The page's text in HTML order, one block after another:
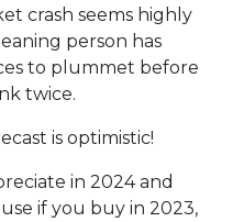
crash seems highly
person has
to plummet before
twice.
is optimistic!
in 2024 and
if you buy in 2023,